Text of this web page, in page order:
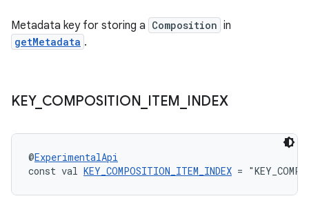
Metadata key for storing a Composition in
getMetadata .
KEY_ COMPOSITION ITEM INDEX
@ExperimentalApi
const val KEY_COMPOSITION_ITEM_INDEX =